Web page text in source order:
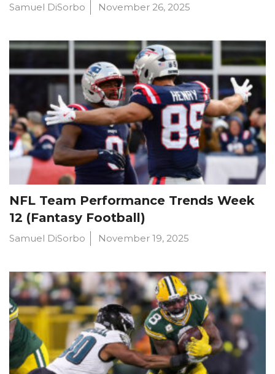
Samuel DiSorbo November 26, 2025
NFL Team Performance Trends Week
12 (Fantasy Football)
Samuel DiSorbo November 19, 2025